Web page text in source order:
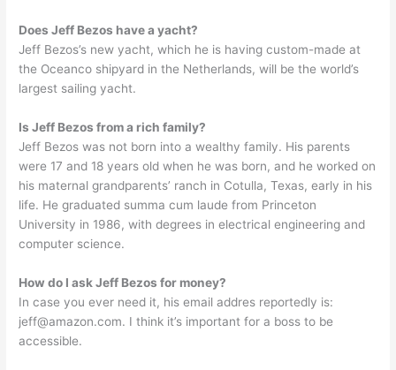
Does Jeff Bezos have a yacht?
Jeff Bezos’s new yacht, which he is having custom-made at
the Oceanco shipyard in the Netherlands, will be the world’s
largest sailing yacht.
Is Jeff Bezos from a rich family?
Jeff Bezos was not born into a wealthy family. His parents
were 17 and 18 years old when he was born, and he worked on
his maternal grandparents’ ranch in Cotulla, Texas, early in his
life. He graduated summa cum laude from Princeton
University in 1986, with degrees in electrical engineering and
computer science.
How do I ask Jeff Bezos for money?
In case you ever need it, his email addres reportedly is:
jeff@amazon.com. I think it’s important for a boss to be
accessible.